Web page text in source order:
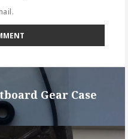
Gear Case